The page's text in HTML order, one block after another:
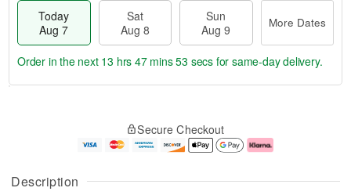
Description
Today
Aug 7
Sat
Aug 8
Sun
Aug 9
More Dates
u
g
g
e
t
Order in the next 13 hrs 47 mins 52 secs for same-day delivery.
Secure Checkout